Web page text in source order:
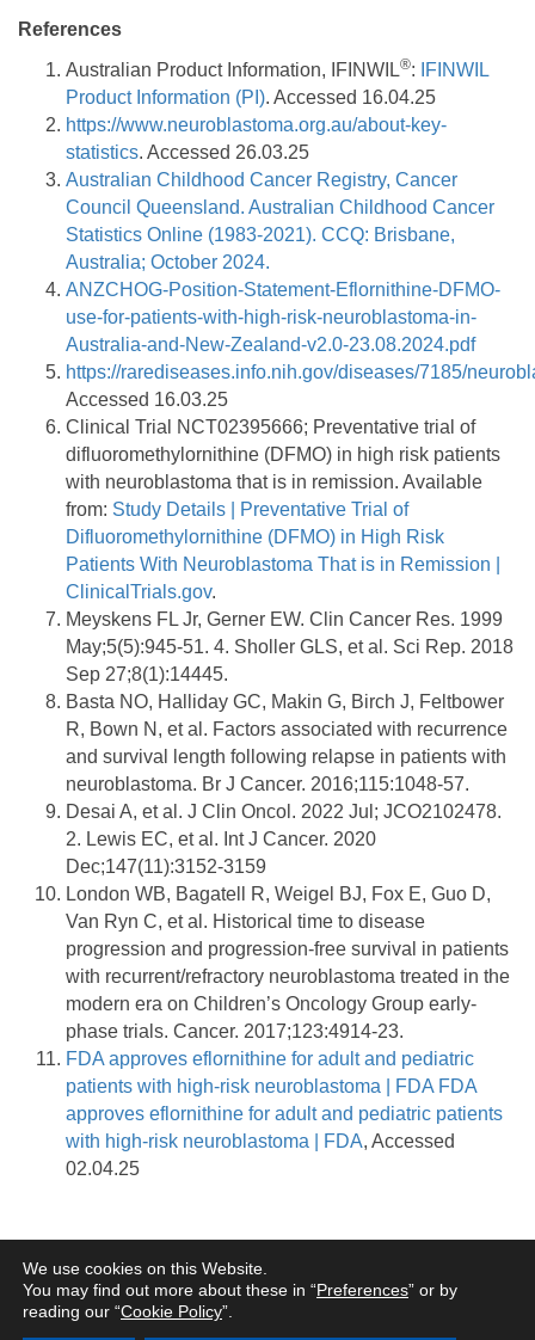
References
Australian Product Information, IFINWIL®:
IFINWIL
Product Information (PI). Accessed 16.04.25
https://www.neuroblastoma.org.au/about-key-
statistics. Accessed 26.03.25
Australian Childhood Cancer Registry, Cancer
Council Queensland. Australian Childhood Cancer
Statistics Online (1983-2021). CCQ: Brisbane,
Australia; October 2024.
ANZCHOG-Position-Statement-Eflornithine-DFMO-
use-for-patients-with-high-risk-neuroblastoma-in-
Australia-and-New-Zealand-v2.0-23.08.2024.pdf
https://rarediseases.info.nih.gov/diseases/7185/
Accessed 16.03.25
Clinical Trial NCT02395666; Preventative trial of
difluoromethylornithine (DFMO) in high risk patients
with neuroblastoma that is in remission. Available
from: Study Details | Preventative Trial of
Difluoromethylornithine (DFMO) in High Risk
Patients With Neuroblastoma That is in Remission |
ClinicalTrials.gov.
Meyskens FL Jr, Gerner EW. Clin Cancer Res. 1999
May;5(5):945-51. 4. Sholler GLS, et al. Sci Rep. 2018
Sep 27;8(1):14445.
Basta NO, Halliday GC, Makin G, Birch J, Feltbower
R, Bown N, et al. Factors associated with recurrence
and survival length following relapse in patients with
neuroblastoma. Br J Cancer. 2016;115:1048-57.
Desai A, et al. J Clin Oncol. 2022 Jul; JCO2102478.
2. Lewis EC, et al. Int J Cancer. 2020
Dec;147(11):3152-3159
London WB, Bagatell R, Weigel BJ, Fox E, Guo D,
Van Ryn C, et al. Historical time to disease
progression and progression-free survival in patients
with recurrent/refractory neuroblastoma treated in the
modern era on Children’s Oncology Group early-
phase trials. Cancer. 2017;123:4914-23.
FDA approves eflornithine for adult and pediatric
patients with high-risk neuroblastoma | FDA FDA
approves eflornithine for adult and pediatric patients
with high-risk neuroblastoma | FDA, Accessed
02.04.25
Terms of Use Privacy Policy Information Security
Entities
We use cookies on this Website.
You may find out more about these in “Preferences” or by
reading our “Cookie Policy”.